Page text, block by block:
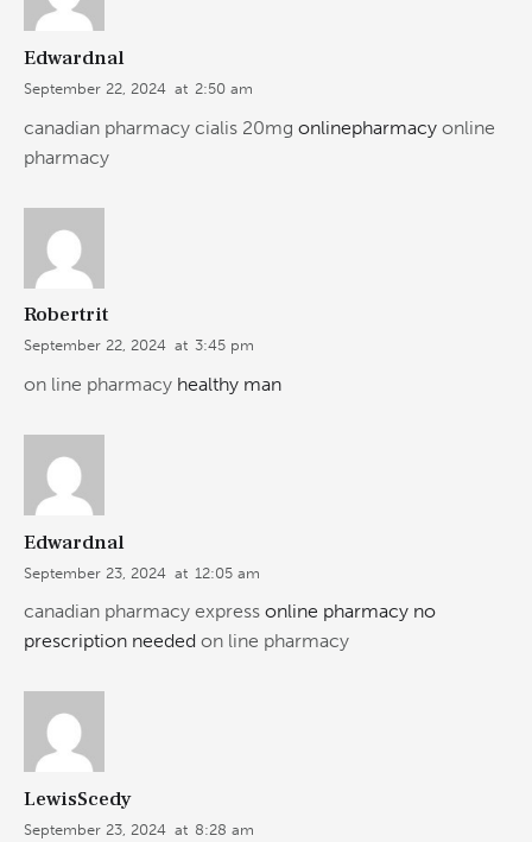
Edwardnal
September 22, 2024 at 2:50 am
canadian pharmacy cialis 20mg onlinepharmacy online
pharmacy
Robertrit
September 22, 2024 at 3:45 pm
on line pharmacy healthy man
Edwardnal
September 23, 2024 at 12:05 am
canadian pharmacy express online pharmacy no
prescription needed on line pharmacy
LewisScedy
September 23, 2024 at 8:28 am